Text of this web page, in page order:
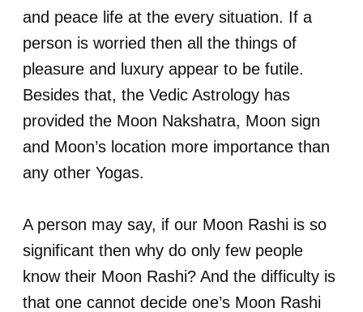
and peace life at the every situation. If a
person is worried then all the things of
pleasure and luxury appear to be futile.
Besides that, the Vedic Astrology has
provided the Moon Nakshatra, Moon sign
and Moon’s location more importance than
any other Yogas.
A person may say, if our Moon Rashi is so
significant then why do only few people
know their Moon Rashi? And the difficulty is
that one cannot decide one’s Moon Rashi